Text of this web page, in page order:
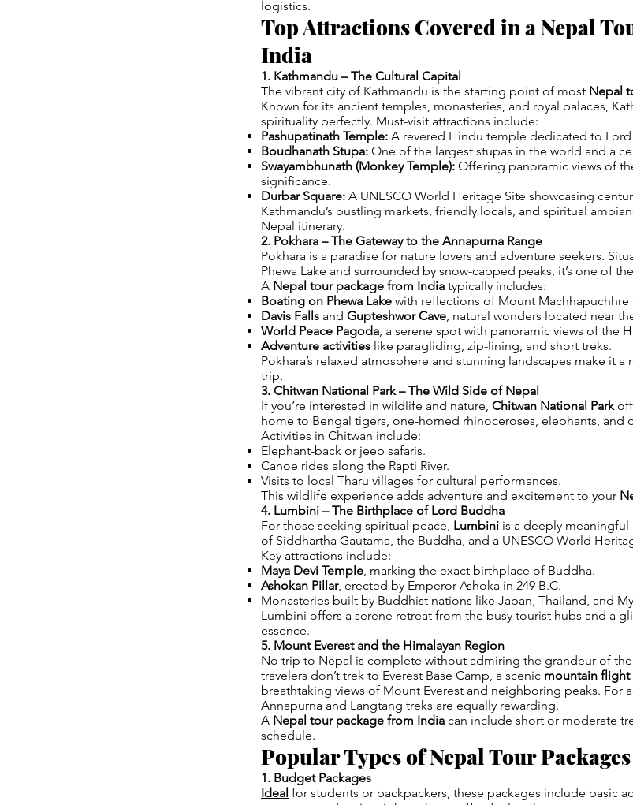
logistics.
Top Attractions Covered in a Nepal
India
1. Kathmandu – The Cultural Capital
The vibrant city of Kathmandu is the starting point of most Nepal
Known for its ancient temples, monasteries, and royal palaces,
spirituality perfectly. Must-visit attractions include:
Pashupatinath Temple: A revered Hindu temple dedicated to Lord
Boudhanath Stupa: One of the largest stupas in the world and a
Swayambhunath (Monkey Temple): Offering panoramic views of
significance.
Durbar Square: A UNESCO World Heritage Site showcasing
Kathmandu’s bustling markets, friendly locals, and spiritual
Nepal itinerary.
2. Pokhara – The Gateway to the Annapurna Range
Pokhara is a paradise for nature lovers and adventure seekers.
Phewa Lake and surrounded by snow-capped peaks, it’s one of
A Nepal tour package from India typically includes:
Boating on Phewa Lake with reflections of Mount Machhapuchhre
Davis Falls and Gupteshwor Cave, natural wonders located near
World Peace Pagoda, a serene spot with panoramic views of the
Adventure activities like paragliding, zip-lining, and short treks.
Pokhara’s relaxed atmosphere and stunning landscapes make it
trip.
3. Chitwan National Park – The Wild Side of Nepal
If you’re interested in wildlife and nature, Chitwan National Park
home to Bengal tigers, one-horned rhinoceroses, elephants, and
Activities in Chitwan include:
Elephant-back or jeep safaris.
Canoe rides along the Rapti River.
Visits to local Tharu villages for cultural performances.
This wildlife experience adds adventure and excitement to your
4. Lumbini – The Birthplace of Lord Buddha
For those seeking spiritual peace, Lumbini is a deeply meaningful
of Siddhartha Gautama, the Buddha, and a UNESCO World
Key attractions include:
Maya Devi Temple, marking the exact birthplace of Buddha.
Ashokan Pillar, erected by Emperor Ashoka in 249 B.C.
Monasteries built by Buddhist nations like Japan, Thailand, and
Lumbini offers a serene retreat from the busy tourist hubs and a
essence.
5. Mount Everest and the Himalayan Region
No trip to Nepal is complete without admiring the grandeur of
travelers don’t trek to Everest Base Camp, a scenic mountain flight
breathtaking views of Mount Everest and neighboring peaks. For
Annapurna and Langtang treks are equally rewarding.
A Nepal tour package from India can include short or moderate
schedule.
Popular Types of Nepal Tour
1. Budget Packages
Ideal for students or backpackers, these packages include basic